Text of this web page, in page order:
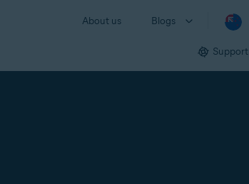
About us Blogs
Support